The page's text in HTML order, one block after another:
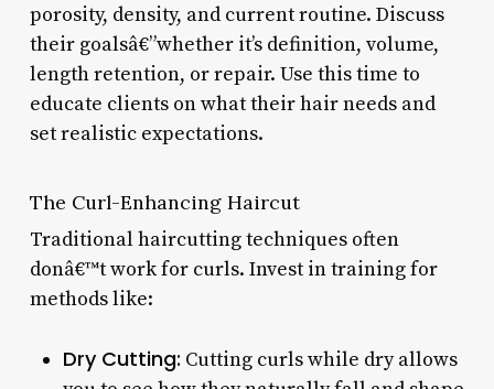
porosity, density, and current routine. Discuss
their goalsâ€”whether it’s definition, volume,
length retention, or repair. Use this time to
educate clients on what their hair needs and
set realistic expectations.
The Curl-Enhancing Haircut
Traditional haircutting techniques often
donâ€™t work for curls. Invest in training for
methods like:
Dry Cutting: Cutting curls while dry allows